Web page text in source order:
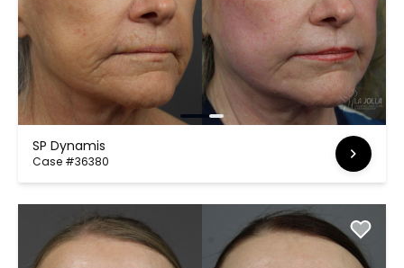
SP Dynamis
Case #36380